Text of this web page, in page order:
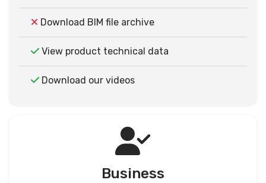
Download BIM file archive
View product technical data
Download our videos
Business